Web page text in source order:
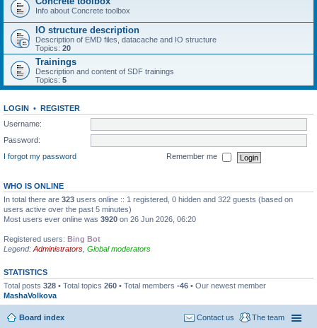
Info about Concrete toolbox
IO structure description
Description of EMD files, datacache and IO structure
Topics: 20
Trainings
Description and content of SDF trainings
Topics: 5
LOGIN • REGISTER
Username:
Password:
I forgot my password
Remember me
WHO IS ONLINE
In total there are 323 users online :: 1 registered, 0 hidden and 322 guests (based on
users active over the past 5 minutes)
Most users ever online was 3920 on 26 Jun 2026, 06:20
Registered users: Bing Bot
Legend: Administrators Global moderators
STATISTICS
Total posts 328 • Total topics 260 • Total members -46 • Our newest member
MashaVolkova
Board index The team
Contact us